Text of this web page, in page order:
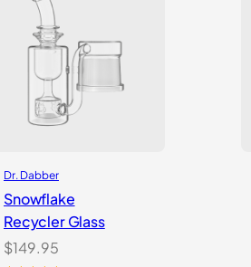
Dr. Dabber
Snowflake
Recycler Glass
$149.95